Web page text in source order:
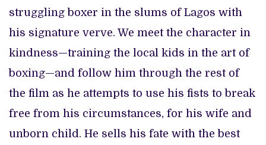
struggling boxer in the slums of Lagos with
his signature verve. We meet the character in
kindness—training the local kids in the art of
boxing—and follow him through the rest of
the film as he attempts to use his fists to break
free from his circumstances, for his wife and
unborn child. He sells his fate with the best